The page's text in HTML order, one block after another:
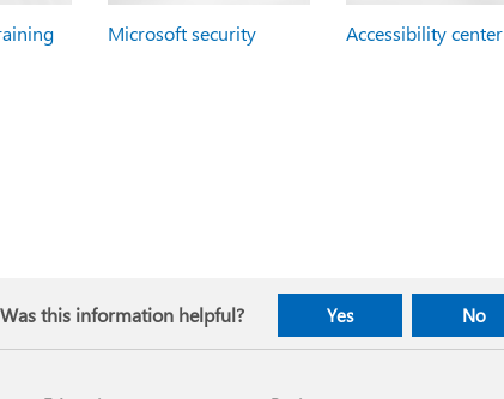
Microsoft security Accessibility center
Was this information helpful? Yes No